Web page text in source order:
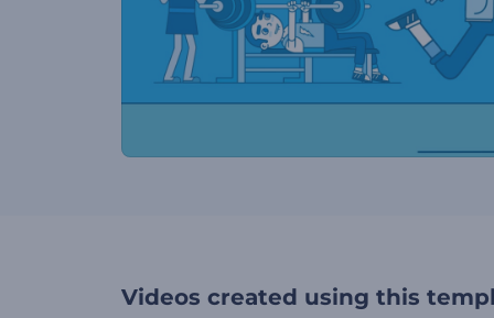
Videos created using this